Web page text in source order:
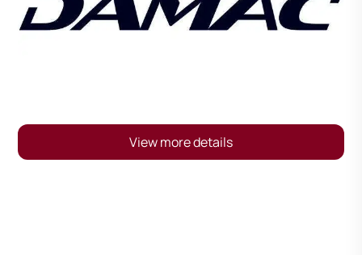
View more details